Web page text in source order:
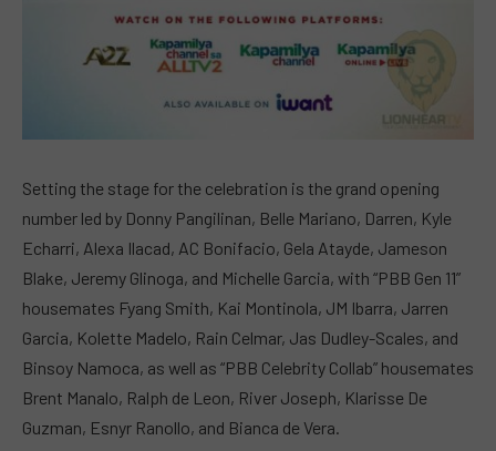
Setting the stage for the celebration is the grand opening
number led by Donny Pangilinan, Belle Mariano, Darren, Kyle
Echarri, Alexa Ilacad, AC Bonifacio, Gela Atayde, Jameson
Blake, Jeremy Glinoga, and Michelle Garcia, with “PBB Gen 11”
housemates Fyang Smith, Kai Montinola, JM Ibarra, Jarren
Garcia, Kolette Madelo, Rain Celmar, Jas Dudley-Scales, and
Binsoy Namoca, as well as “PBB Celebrity Collab” housemates
Brent Manalo, Ralph de Leon, River Joseph, Klarisse De
Guzman, Esnyr Ranollo, and Bianca de Vera.